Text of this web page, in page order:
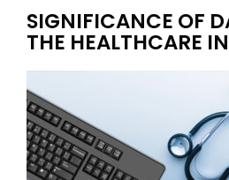
SIGNIFICANCE OF
THE HEALTHCARE